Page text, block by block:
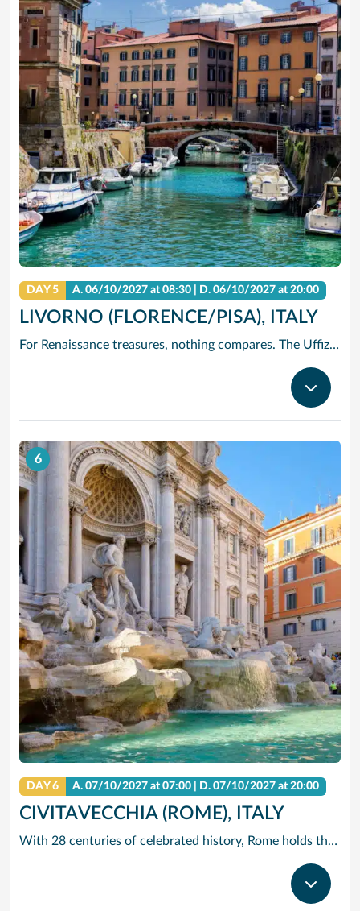
DAY 5 A.06/10/2027 at 08:30 | D.06/10/2027 at 20:00
LIVORNO (FLORENCE/PISA), ITALY
For Renaissance treasures, nothing compares. The Uffizi is home to Michelangelo’s David, Botticelli’s Birth of Venus and Leonardo’s Annunciation – just to start. Add architectural icons like Brunelleschi’s Duomo, or the Baptistry with its Gates of Paradise.
6
DAY 6 A.07/10/2027 at 07:00 | D.07/10/2027 at 20:00
CIVITAVECCHIA (ROME), ITALY
With 28 centuries of celebrated history, Rome holds the edge when it comes to unrivalled adventures. The city that sparked the world’s largest empire is very much alive today with a jumble of ancient ruins, world-renowned art and vivacious street culture. Here you can live ‘la dolce vita’, recalling the glory days of Ancient Rome and twirling forks full of pasta in a trattoria. Ride past centuries-old basilicas in a three-wheeled Ape Calessino, or stand in awe of paintings by Italian masters at Villa Borghese. Whether it’s Vatican City’s spiritual allure, Trastevere’s backstreet charms or the Colosseum’s embattled legacy – The Eternal City endures with endless adventures.